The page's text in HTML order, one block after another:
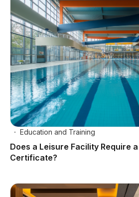
Education and Training
Does a Leisure Facility Require
Certificate?